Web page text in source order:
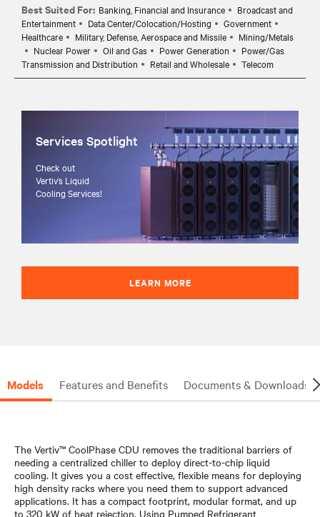
•SAVE ON COSTS AND TIME:Leverage existing deployed DX
condensers, reducing the cost and deployment time for liquid
cooling.
•FIT YOUR NEEDS AND GROWTH:Mix and match air-cooled
and liquid cooled units to simplify retrofits and future-proof
Best Suited For: Banking, Financial and Insurance
Broadcast and
Entertainment
Data Center/Colocation/Hosting
Government
Healthcare
Military, Defense, Aerospace and Missile
Mining/Metals
Nuclear Power
Oil and Gas Power Generation
Power/Gas
Transmission and Distribution
Retail and Wholesale Telecom
Services Spotlight
Check out
Vertiv’s Liquid
Cooling Services!
LEARN MORE
Models Features and Benefits Documents & Downloads
The Vertiv™ CoolPhase CDU removes the traditional barriers of
needing a centralized chiller to deploy direct-to-chip liquid
cooling. It gives you a cost effective, flexible means for deploying
high density racks where you need them to support advanced
applications. It has a compact footprint, modular format, and up
to 320 kW of heat rejection. Using Pumped Refrigerant